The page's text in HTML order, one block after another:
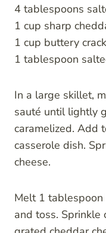
4 tablespoons
1 cup sharp
1 cup buttery
1 tablespoon
In a large skillet,
sauté until lightly
caramelized. Add
casserole dish.
cheese.
Melt 1 tablespoon
and toss. Sprinkle